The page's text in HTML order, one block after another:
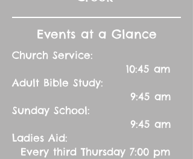
Events at a Glance
Church Service:
10:45 am
Adult Bible Study:
9:45 am
Sunday School:
9:45 am
Ladies Aid:
Every third Thursday 7:00 pm